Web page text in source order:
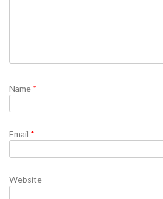
Name *
Email *
Website